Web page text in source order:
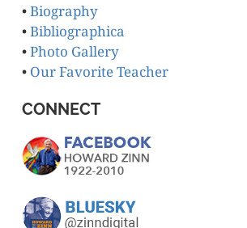
•Biography
•Bibliographica
•Photo Gallery
• Our Favorite Teacher
CONNECT